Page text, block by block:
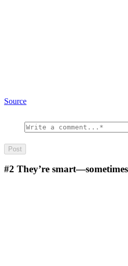
Source
#2 They’re